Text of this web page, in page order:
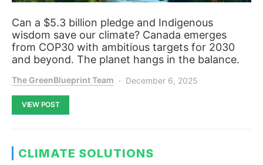
Can a $5.3 billion pledge and Indigenous
wisdom save our climate? Canada emerges
from COP30 with ambitious targets for 2030
and beyond. The planet hangs in the balance.
The GreenBlueprint Team December 6, 2025
VIEW POST
CLIMATE SOLUTIONS